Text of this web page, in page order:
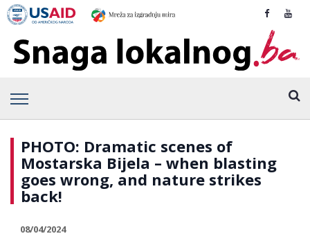
PHOTO: Dramatic scenes of
Mostarska Bijela – when blasting
goes wrong, and nature strikes
back!
08/04/2024